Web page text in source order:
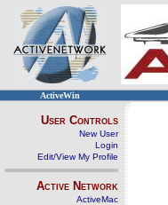
ActiveWin
User Controls
New User
Login
Edit/View My Profile
Active Network
ActiveMac